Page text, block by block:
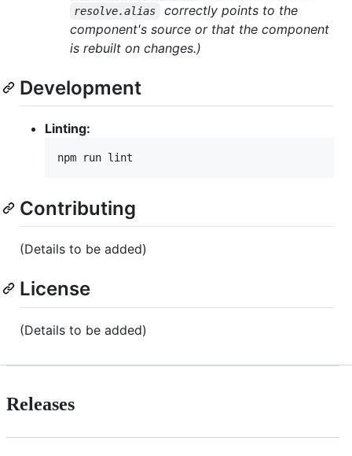
resolve.alias
correctly points to the
component's source or that the component
is rebuilt on changes.)
Development
Linting:
npm run lint
Contributing
(Details to be added)
License
(Details to be added)
Releases